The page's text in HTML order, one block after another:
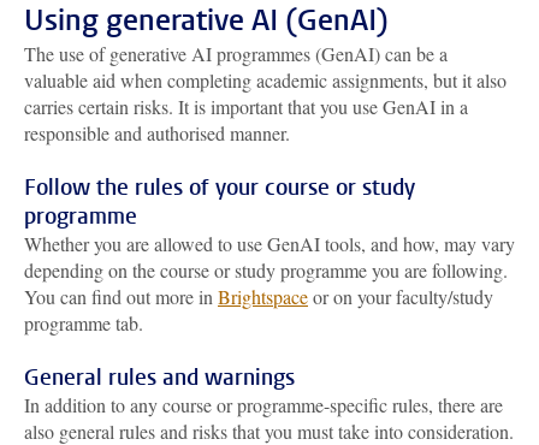
Using generative AI (GenAI)
The use of generative AI programmes (GenAI) can be a
valuable aid when completing academic assignments, but it also
carries certain risks. It is important that you use GenAI in a
responsible and authorised manner.
Follow the rules of your course or study
programme
Whether you are allowed to use GenAI tools, and how, may vary
depending on the course or study programme you are following.
You can find out more in Brightspaceor on your faculty/study
programme tab.
General rules and warnings
In addition to any course or programme-specific rules, there are
also general rules and risks that you must take into consideration.